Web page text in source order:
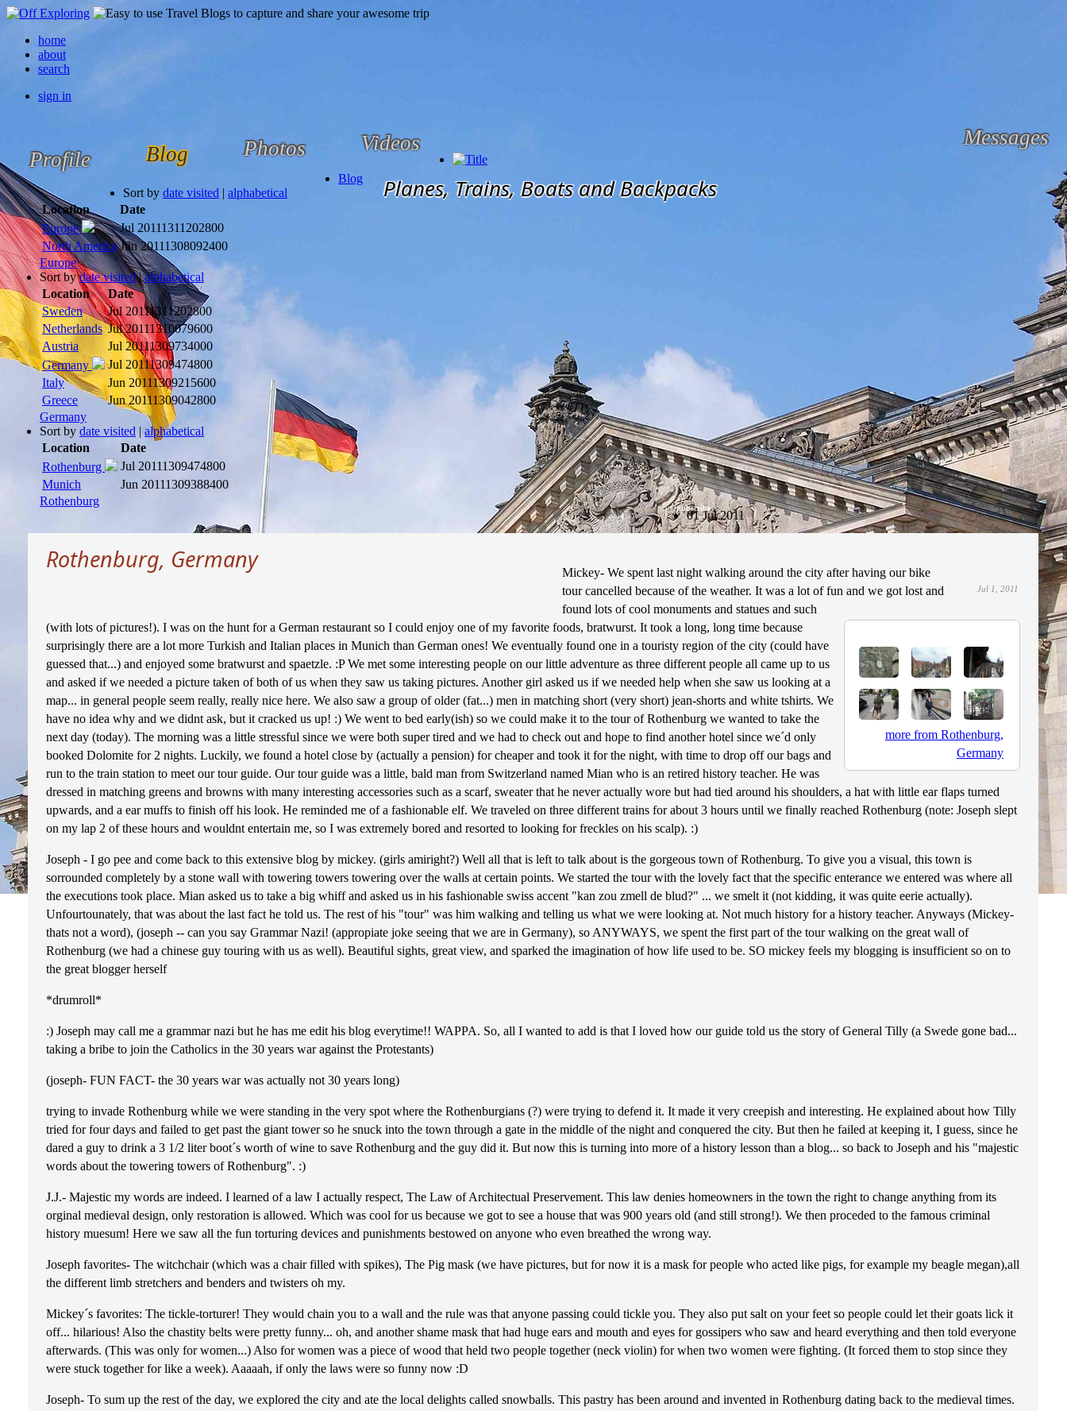
home
about
search
sign in
Profile Blog Photos Videos Messages
Subscribe
Planes, Trains, Boats and Backpacks
Blog
Sort by date visited | alphabetical
Location
Date
Europe
Jul 20111311202800
North America Jun 20111308092400
Europe
Sort bydate visited | alphabetical
Location
Date
Sweden
Jul 20111311202800
Netherlands Jul 20111310079600
Austria
Jul 20111309734000
Germany
Jul 20111309474800
Italy
Jun 20111309215600
Greece
Jun 20111309042800
Germany
Sort by date visited | alphabetical
Location
Date
Rothenburg
Jul 20111309474800
Munich
Jun 20111309388400
Rothenburg
01 Jul 2011
Rothenburg, Germany
Jul 1, 2011
more from Rothenburg,
Germany
Mickey- We spent last night walking around the city after having our bike
tour cancelled because of the weather. It was a lot of fun and we got lost and
found lots of cool monuments and statues and such
(with lots of pictures!). I was on the hunt for a German restaurant so I could enjoy one of my favorite foods, bratwurst. It took a long, long time because
surprisingly there are a lot more Turkish and Italian places in Munich than German ones! We eventually found one in a touristy region of the city (could have
guessed that...) and enjoyed some bratwurst and spaetzle. :P We met some interesting people on our little adventure as three different people all came up to us
and asked if we needed a picture taken of both of us when they saw us taking pictures. Another girl asked us if we needed help when she saw us looking at a
map... in general people seem really, really nice here. We also saw a group of older (fat...) men in matching short (very short) jean-shorts and white tshirts. We
have no idea why and we didnt ask, but it cracked us up! :) We went to bed early(ish) so we could make it to the tour of Rothenburg we wanted to take the
next day (today). The morning was a little stressful since we were both super tired and we had to check out and hope to find another hotel since we´d only
booked Dolomite for 2 nights. Luckily, we found a hotel close by (actually a pension) for cheaper and took it for the night, with time to drop off our bags and
run to the train station to meet our tour guide. Our tour guide was a little, bald man from Switzerland named Mian who is an retired history teacher. He was
dressed in matching greens and browns with many interesting accessories such as a scarf, sweater that he never actually wore but had tied around his shoulders, a hat with little ear flaps turned
upwards, and a ear muffs to finish off his look. He reminded me of a fashionable elf. We traveled on three different trains for about 3 hours until we finally reached Rothenburg (note: Joseph slept
on my lap 2 of these hours and wouldnt entertain me, so I was extremely bored and resorted to looking for freckles on his scalp). :)
Joseph - I go pee and come back to this extensive blog by mickey. (girls amiright?) Well all that is left to talk about is the gorgeous town of Rothenburg. To give you a visual, this town is
sorrounded completely by a stone wall with towering towers towering over the walls at certain points. We started the tour with the lovely fact that the specific enterance we entered was where all
the executions took place. Mian asked us to take a big whiff and asked us in his fashionable swiss accent "kan zou zmell de blud?" ... we smelt it (not kidding, it was quite eerie actually).
Unfourtounately, that was about the last fact he told us. The rest of his "tour" was him walking and telling us what we were looking at. Not much history for a history teacher. Anyways (Mickey-
thats not a word), (joseph -- can you say Grammar Nazi! (appropiate joke seeing that we are in Germany), so ANYWAYS, we spent the first part of the tour walking on the great wall of
Rothenburg (we had a chinese guy touring with us as well). Beautiful sights, great view, and sparked the imagination of how life used to be. SO mickey feels my blogging is insufficient so on to
the great blogger herself
*drumroll*
:) Joseph may call me a grammar nazi but he has me edit his blog everytime!! WAPPA. So, all I wanted to add is that I loved how our guide told us the story of General Tilly (a Swede gone bad...
taking a bribe to join the Catholics in the 30 years war against the Protestants)
(joseph- FUN FACT- the 30 years war was actually not 30 years long)
trying to invade Rothenburg while we were standing in the very spot where the Rothenburgians (?) were trying to defend it. It made it very creepish and interesting. He explained about how Tilly
tried for four days and failed to get past the giant tower so he snuck into the town through a gate in the middle of the night and conquered the city. But then he failed at keeping it, I guess, since he
dared a guy to drink a 3 1/2 liter boot´s worth of wine to save Rothenburg and the guy did it. But now this is turning into more of a history lesson than a blog... so back to Joseph and his "majestic
words about the towering towers of Rothenburg". :)
J.J.- Majestic my words are indeed. I learned of a law I actually respect, The Law of Architectual Preservement. This law denies homeowners in the town the right to change anything from its
orginal medieval design, only restoration is allowed. Which was cool for us because we got to see a house that was 900 years old (and still strong!). We then proceded to the famous criminal
history muesum! Here we saw all the fun torturing devices and punishments bestowed on anyone who even breathed the wrong way.
Joseph favorites- The witchchair (which was a chair filled with spikes), The Pig mask (we have pictures, but for now it is a mask for people who acted like pigs, for example my beagle megan),all
the different limb stretchers and benders and twisters oh my.
Mickey´s favorites: The tickle-torturer! They would chain you to a wall and the rule was that anyone passing could tickle you. They also put salt on your feet so people could let their goats lick it
off... hilarious! Also the chastity belts were pretty funny... oh, and another shame mask that had huge ears and mouth and eyes for gossipers who saw and heard everything and then told everyone
afterwards. (This was only for women...) Also for women was a piece of wood that held two people together (neck violin) for when two women were fighting. (It forced them to stop since they
were stuck together for like a week). Aaaaah, if only the laws were so funny now :D
Joseph- To sum up the rest of the day, we explored the city and ate the local delights called snowballs. This pastry has been around and invented in Rothenburg dating back to the medieval times.